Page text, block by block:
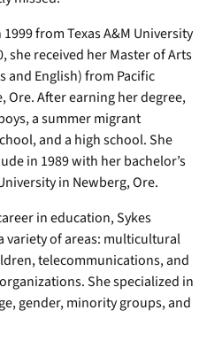
from Texas A&M University
she received her Master of Arts
and English) from Pacific
Ore. After earning her degree,
a summer migrant
and a high school. She
in 1989 with her bachelor’s
in Newberg, Ore.
in education, Sykes
variety of areas: multicultural
telecommunications, and
She specialized in
gender, minority groups, and